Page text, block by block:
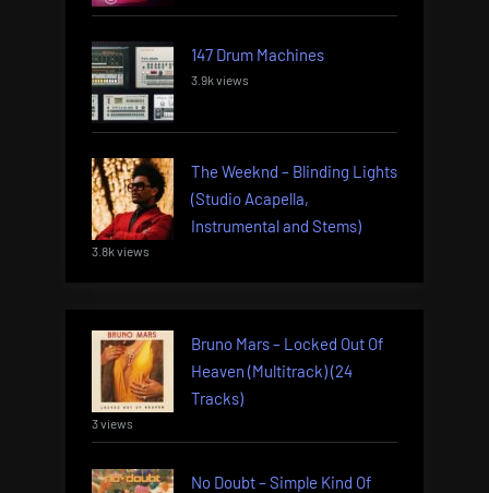
147 Drum Machines
3.9k views
The Weeknd – Blinding Lights
(Studio Acapella,
Instrumental and Stems)
3.8k views
Bruno Mars – Locked Out Of
Heaven (Multitrack) (24
Tracks)
3 views
No Doubt – Simple Kind Of